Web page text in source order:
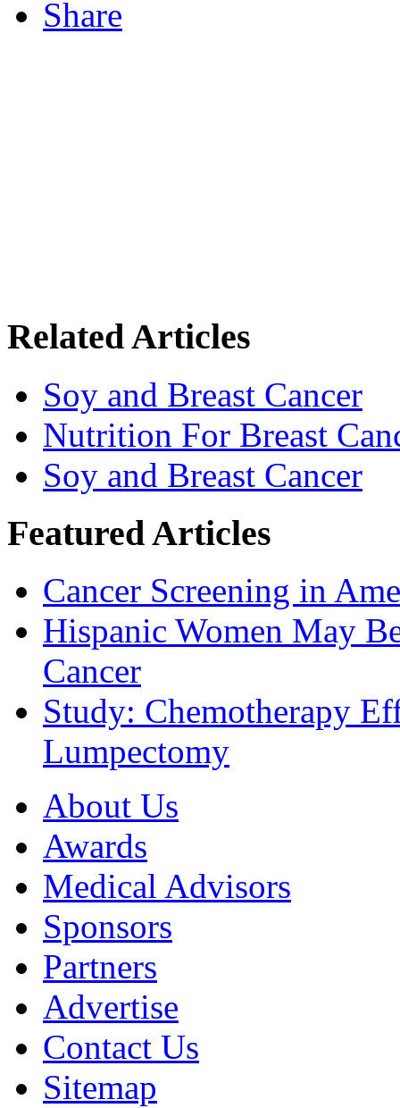
Share
Related Articles
Soy and Breast Cancer
Nutrition For Breast
Soy and Breast Cancer
Featured Articles
Cancer Screening in
Hispanic Women May
Cancer
Study: Chemotherapy
Lumpectomy
About Us
Awards
Medical Advisors
Sponsors
Partners
Advertise
Contact Us
Sitemap